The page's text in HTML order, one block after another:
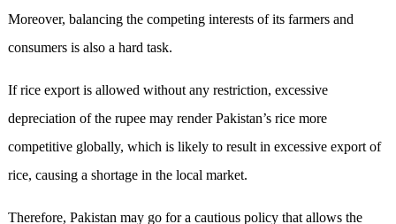
Moreover, balancing the competing interests of its farmers and
consumers is also a hard task.
If rice export is allowed without any restriction, excessive
depreciation of the rupee may render Pakistan’s rice more
competitive globally, which is likely to result in excessive export of
rice, causing a shortage in the local market.
Therefore, Pakistan may go for a cautious policy that allows the